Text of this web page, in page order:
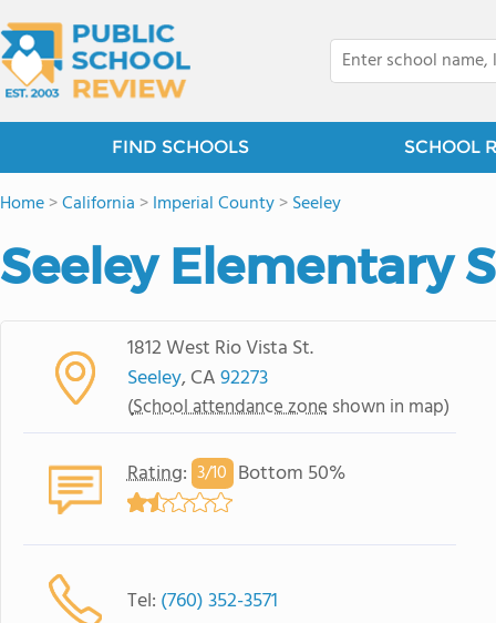
FIND SCHOOLS SCHOOL
Home>California >Imperial County>Seeley
Seeley Elementary
1812 West Rio Vista St.
Seeley, CA92273
(School attendance zone shown in map)
Rating: 3/10 Bottom 50%
Tel: (760) 352-3571